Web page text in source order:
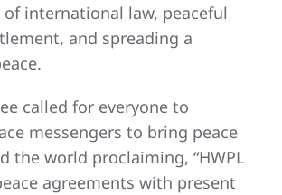
international law, peaceful
and spreading a
called for everyone to
messengers to bring peace
the world proclaiming, “HWPL
agreements with present